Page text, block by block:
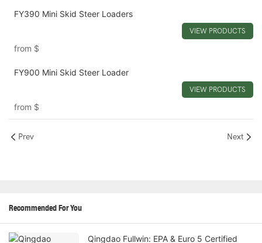
FY390 Mini Skid Steer Loaders
from $
VIEW PRODUCTS
FY900 Mini Skid Steer Loader
from $
VIEW PRODUCTS
Prev Next
Recommended For You
Qingdao Fullwin: EPA & Euro 5 Certified